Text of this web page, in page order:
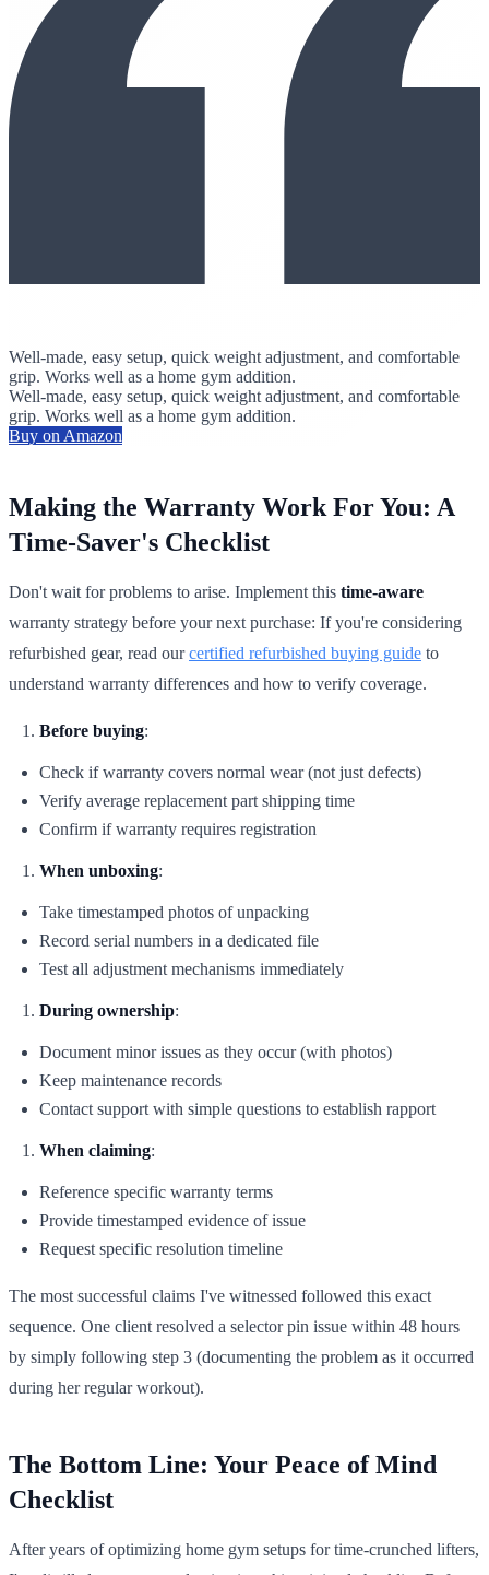
Well-made, easy setup, quick weight adjustment, and comfortable
grip. Works well as a home gym addition.
Well-made, easy setup, quick weight adjustment, and comfortable
grip. Works well as a home gym addition.
Buy on Amazon
Making the Warranty Work For You: A
Time-Saver's Checklist
Don't wait for problems to arise. Implement this time-aware
warranty strategy before your next purchase: If you're considering
refurbished gear, read ourcertified refurbished buying guide to
understand warranty differences and how to verify coverage.
Before buying:
Check if warranty covers normal wear (not just defects)
Verify average replacement part shipping time
Confirm if warranty requires registration
When unboxing:
Take timestamped photos of unpacking
Record serial numbers in a dedicated file
Test all adjustment mechanisms immediately
During ownership:
Document minor issues as they occur (with photos)
Keep maintenance records
Contact support with simple questions to establish rapport
When claiming:
Reference specific warranty terms
Provide timestamped evidence of issue
Request specific resolution timeline
The most successful claims I've witnessed followed this exact
sequence. One client resolved a selector pin issue within 48 hours
by simply following step 3 (documenting the problem as it occurred
during her regular workout).
The Bottom Line: Your Peace of Mind
Checklist
After years of optimizing home gym setups for time-crunched lifters,